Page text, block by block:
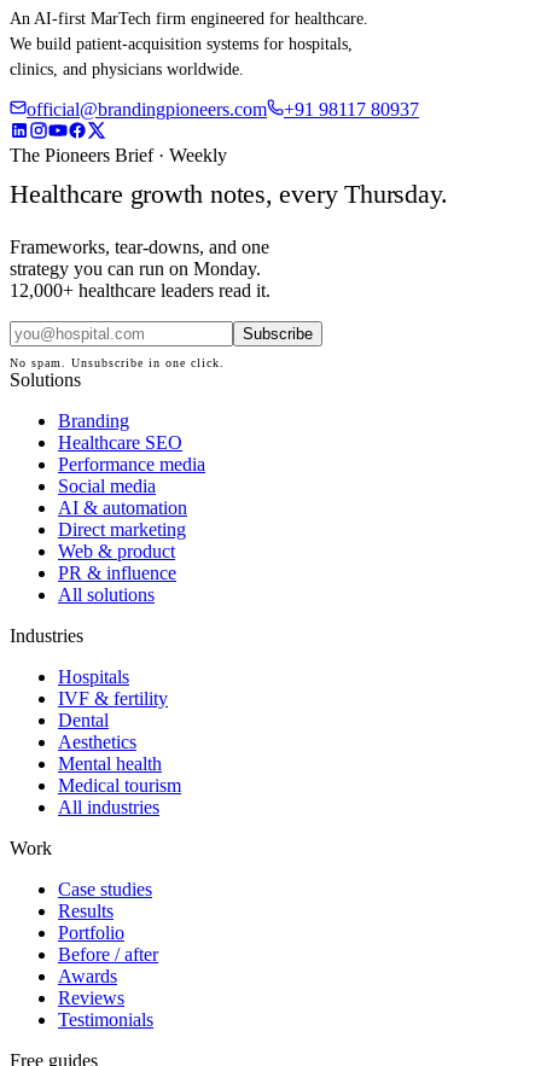
An AI-first MarTech firm engineered for healthcare.
We build patient-acquisition systems for hospitals,
clinics, and physicians worldwide.
official@brandingpioneers.com +91 98117 80937
The Pioneers Brief · Weekly
Healthcare growth notes, every Thursday.
Frameworks, tear-downs, and one
strategy you can run on Monday.
12,000+ healthcare leaders read it.
Subscribe
No spam. Unsubscribe in one click.
Solutions
Branding
Healthcare SEO
Performance media
Social media
AI & automation
Direct marketing
Web & product
PR & influence
All solutions
Industries
Hospitals
IVF & fertility
Dental
Aesthetics
Mental health
Medical tourism
All industries
Work
Case studies
Results
Portfolio
Before / after
Awards
Reviews
Testimonials
Free guides